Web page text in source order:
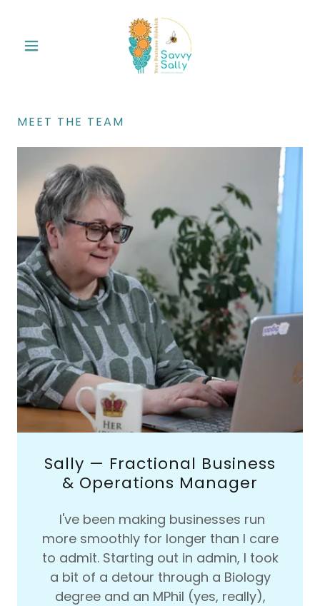
MEET THE TEAM
Sally — Fractional Business
& Operations Manager
I've been making businesses run
more smoothly for longer than I care
to admit. Starting out in admin, I took
a bit of a detour through a Biology
degree and an MPhil (yes, really),